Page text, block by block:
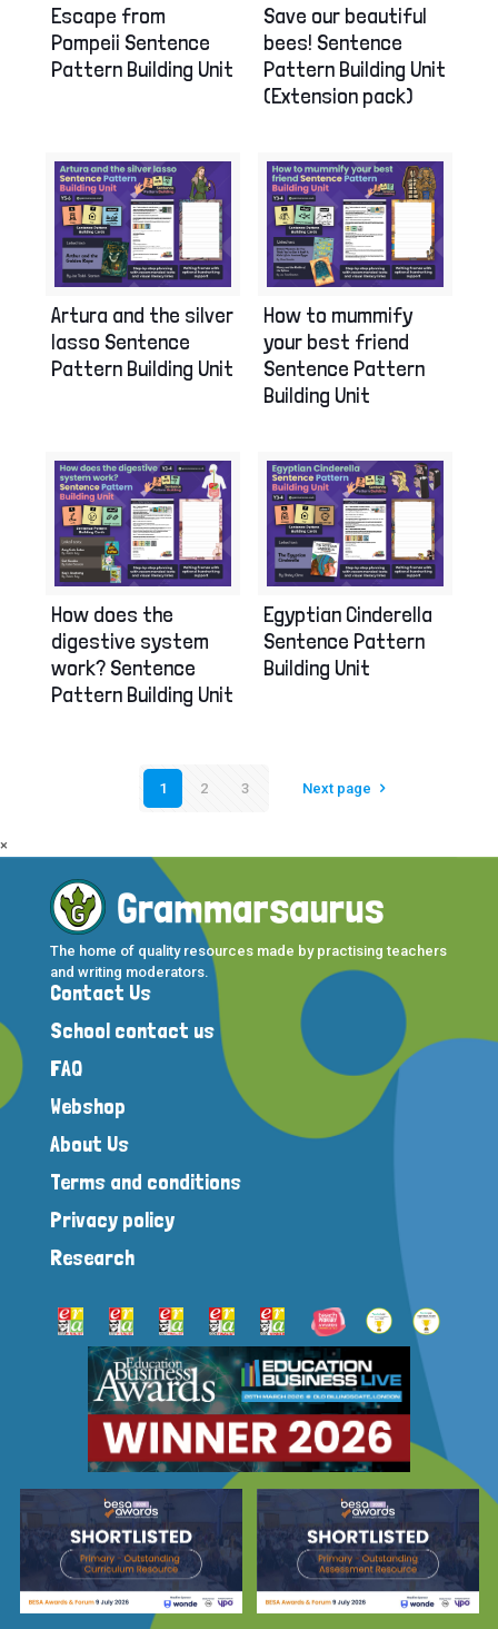
Escape from
Pompeii Sentence
Pattern Building Unit
Save our beautiful
bees! Sentence
Pattern Building Unit
(Extension pack)
Artura and the silver
lasso Sentence
Pattern Building Unit
How to mummify
your best friend
Sentence Pattern
Building Unit
How does the
digestive system
work? Sentence
Pattern Building Unit
Egyptian Cinderella
Sentence Pattern
Building Unit
1 2 3 Next page
The home of quality resources made by practising teachers
and writing moderators.
Contact Us
School contact us
FAQ
Webshop
About Us
Terms and conditions
Privacy policy
Research
×